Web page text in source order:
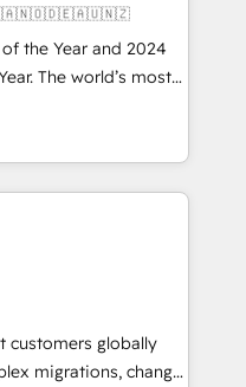
the Year and 2024
The world’s most
HubSpot Solutions
APAC and NAM,
and
Hub. 🧭 From
automation,
human at global
of trust built through
customers globally
migrations, change